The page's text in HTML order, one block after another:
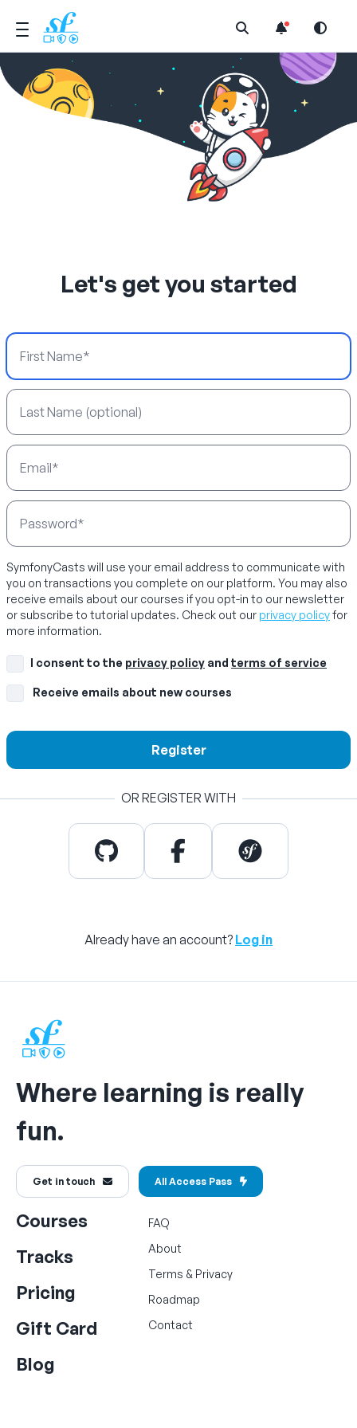
Open Search Menu
Let's get you started
First Name
Last Name
Email Address
Password
SymfonyCasts will use your email address to communicate with
you on transactions you complete on our platform. You may also
receive emails about our courses if you opt-in to our newsletter
or subscribe to tutorial updates. Check out our privacy policyfor
more information.
I consent to the privacy policy and terms of service
Receive emails about new courses
Register
OR REGISTER WITH
Already have an account? Log in
Where learning is really
fun.
Get in touch All Access Pass
Courses
Tracks
Pricing
Gift Card
Blog
FAQ
About
Terms & Privacy
Roadmap
Contact